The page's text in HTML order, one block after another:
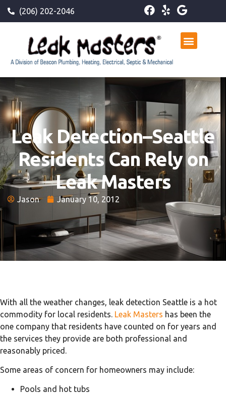
(206) 202-2046
Leak Detection–Seattle
Residents Can Rely on
Leak Masters
Jason January 10, 2012
With all the weather changes, leak detection Seattle is a hot
commodity for local residents. Leak Masters has been the
one company that residents have counted on for years and
the services they provide are both professional and
reasonably priced.
Some areas of concern for homeowners may include:
Pools and hot tubs